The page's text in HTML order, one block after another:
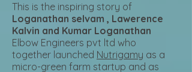
This is the inspiring story of
Loganathan selvam , Lawerence
Kalvin and Kumar Loganathan
Elbow Engineers pvt ltd who
together launched Nutrigamy as a
micro-green farm startup and as